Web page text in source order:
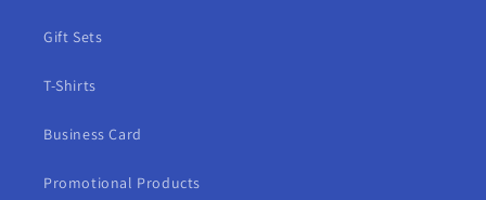
Gift Sets
T-Shirts
Business Card
Promotional Products